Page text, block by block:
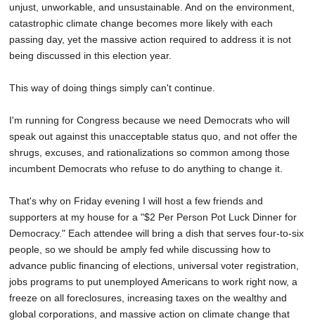
unjust, unworkable, and unsustainable. And on the environment,
catastrophic climate change becomes more likely with each
passing day, yet the massive action required to address it is not
being discussed in this election year.
This way of doing things simply can't continue.
I'm running for Congress because we need Democrats who will
speak out against this unacceptable status quo, and not offer the
shrugs, excuses, and rationalizations so common among those
incumbent Democrats who refuse to do anything to change it.
That's why on Friday evening I will host a few friends and
supporters at my house for a "$2 Per Person Pot Luck Dinner for
Democracy." Each attendee will bring a dish that serves four-to-six
people, so we should be amply fed while discussing how to
advance public financing of elections, universal voter registration,
jobs programs to put unemployed Americans to work right now, a
freeze on all foreclosures, increasing taxes on the wealthy and
global corporations, and massive action on climate change that